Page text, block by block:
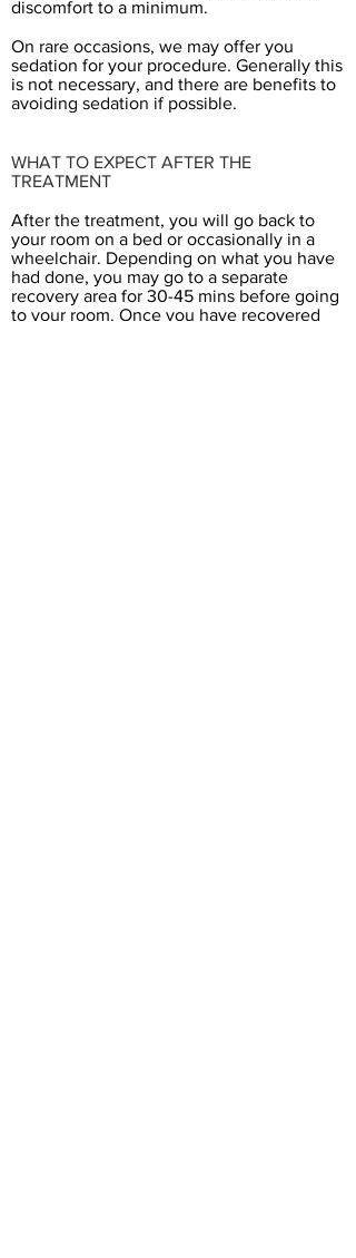
discomfort to a minimum.
On rare occasions, we may offer you
sedation for your procedure. Generally this
is not necessary, and there are benefits to
avoiding sedation if possible.
WHAT TO EXPECT AFTER THE
TREATMENT
After the treatment, you will go back to
your room on a bed or occasionally in a
wheelchair. Depending on what you have
had done, you may go to a separate
recovery area for 30-45 mins before going
to your room. Once you have recovered